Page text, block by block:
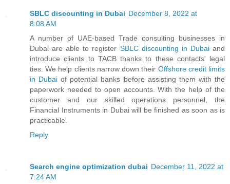
SBLC discounting in Dubai December 8, 2022 at
8:08 AM
A number of UAE-based Trade consulting businesses in
Dubai are able to register SBLC discounting in Dubaiand
introduce clients to TACB thanks to these contacts' legal
ties. We help clients narrow down their Offshore credit limits
in Dubai of potential banks before assisting them with the
paperwork needed to open accounts. With the help of the
customer and our skilled operations personnel, the
Financial Instruments in Dubai will be finished as soon as is
practicable.
Reply
Search engine optimization dubai December 11, 2022 at
7:24 AM